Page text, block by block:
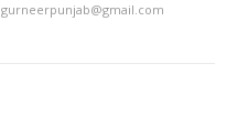
gurneerpunjab@gmail.com